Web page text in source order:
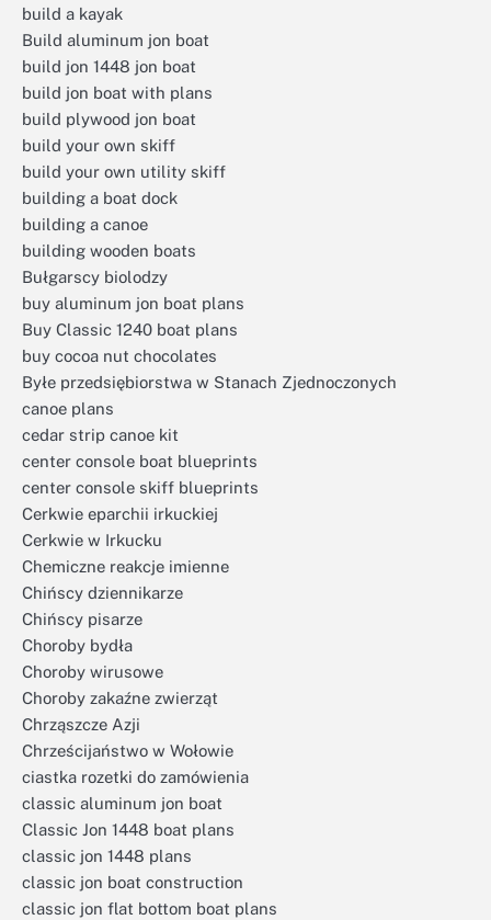
build a kayak
Build aluminum jon boat
build jon 1448 jon boat
build jon boat with plans
build plywood jon boat
build your own skiff
build your own utility skiff
building a boat dock
building a canoe
building wooden boats
Bułgarscy biolodzy
buy aluminum jon boat plans
Buy Classic 1240 boat plans
buy cocoa nut chocolates
Byłe przedsiębiorstwa w Stanach Zjednoczonych
canoe plans
cedar strip canoe kit
center console boat blueprints
center console skiff blueprints
Cerkwie eparchii irkuckiej
Cerkwie w Irkucku
Chemiczne reakcje imienne
Chińscy dziennikarze
Chińscy pisarze
Choroby bydła
Choroby wirusowe
Choroby zakaźne zwierząt
Chrząszcze Azji
Chrześcijaństwo w Wołowie
ciastka rozetki do zamówienia
classic aluminum jon boat
Classic Jon 1448 boat plans
classic jon 1448 plans
classic jon boat construction
classic jon flat bottom boat plans